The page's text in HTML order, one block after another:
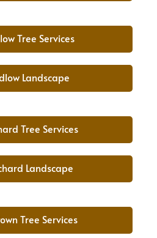
Tree Services
Landscape
Tree Services
Landscape
Tree Services